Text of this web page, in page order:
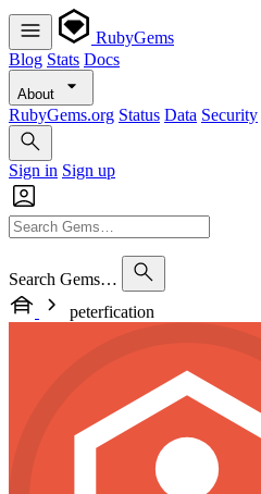
RubyGems
Blog Stats Docs
About
RubyGems.org Status Data Security
Sign in Sign up
Search Gems…
peterfication